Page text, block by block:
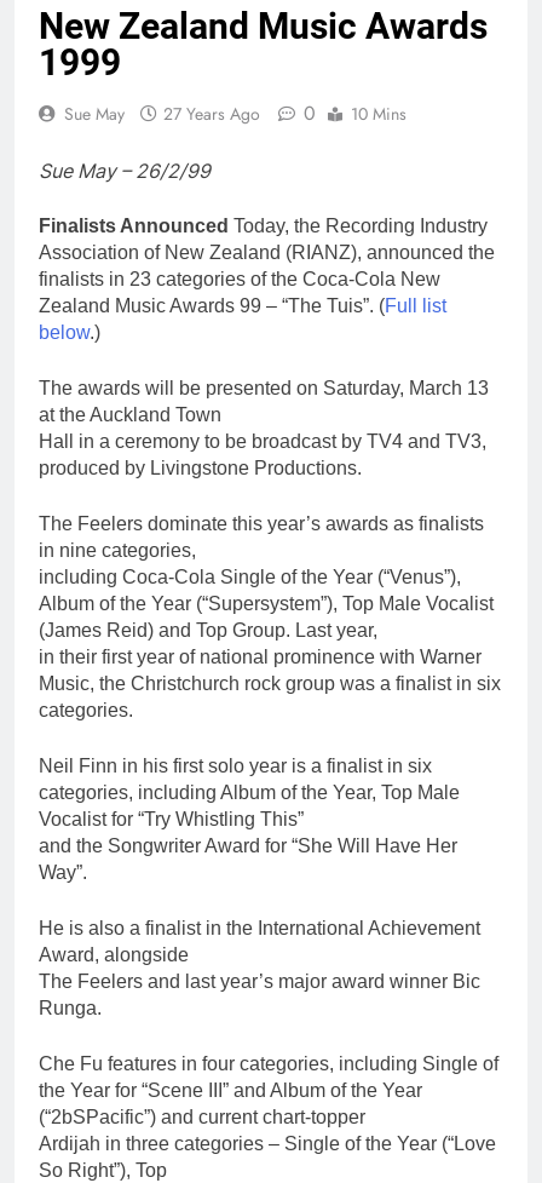
New Zealand Music Awards
1999
Sue May 27 Years Ago 0 10 Mins
Sue May – 26/2/99
Finalists Announced Today, the Recording Industry
Association of New Zealand (RIANZ), announced the
finalists in 23 categories of the Coca-Cola New
Zealand Music Awards 99 – “The Tuis”. (Full list
below.)
The awards will be presented on Saturday, March 13
at the Auckland Town
Hall in a ceremony to be broadcast by TV4 and TV3,
produced by Livingstone Productions.
The Feelers dominate this year’s awards as finalists
in nine categories,
including Coca-Cola Single of the Year (“Venus”),
Album of the Year (“Supersystem”), Top Male Vocalist
(James Reid) and Top Group. Last year,
in their first year of national prominence with Warner
Music, the Christchurch rock group was a finalist in six
categories.
Neil Finn in his first solo year is a finalist in six
categories, including Album of the Year, Top Male
Vocalist for “Try Whistling This”
and the Songwriter Award for “She Will Have Her
Way”.
He is also a finalist in the International Achievement
Award, alongside
The Feelers and last year’s major award winner Bic
Runga.
Che Fu features in four categories, including Single of
the Year for “Scene III” and Album of the Year
(“2bSPacific”) and current chart-topper
Ardijah in three categories – Single of the Year (“Love
So Right”), Top